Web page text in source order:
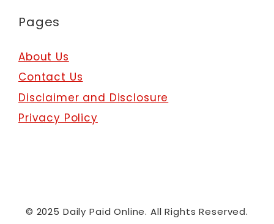
Pages
About Us
Contact Us
Disclaimer and Disclosure
Privacy Policy
© 2025 Daily Paid Online. All Rights Reserved.